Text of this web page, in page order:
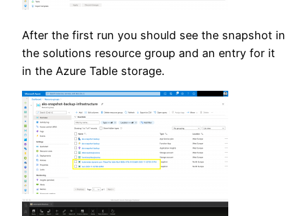
After the first run you should see the snapshot in
the solutions resource group and an entry for it
in the Azure Table storage.